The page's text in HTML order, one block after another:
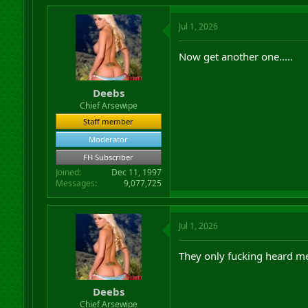
Deebs
Chief Arsewipe
Staff member
Moderator
FH Subscriber
Joined
Dec 11, 1997
Messages
9,077,725
Jul 1, 2026
Now get another one.....
Deebs
Chief Arsewipe
Jul 1, 2026
They only fucking heard